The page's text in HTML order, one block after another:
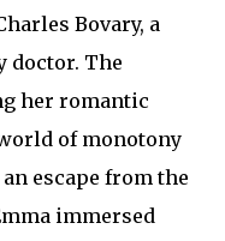
Bovary, a
doctor. The
her romantic
of monotony
escape from the
immersed